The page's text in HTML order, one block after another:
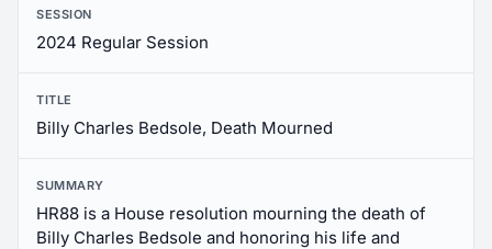
SESSION
2024 Regular Session
TITLE
Billy Charles Bedsole, Death Mourned
SUMMARY
HR88 is a House resolution mourning the death of
Billy Charles Bedsole and honoring his life and